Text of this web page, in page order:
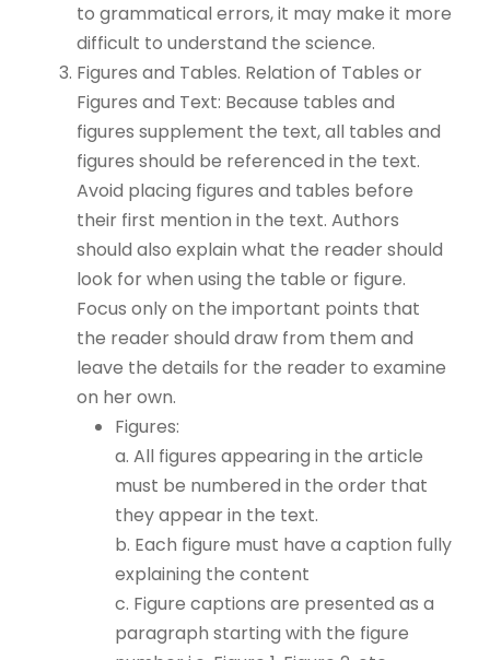
to grammatical errors, it may make it more
difficult to understand the science.
Figures and Tables. Relation of Tables or
Figures and Text: Because tables and
figures supplement the text, all tables and
figures should be referenced in the text.
Avoid placing figures and tables before
their first mention in the text. Authors
should also explain what the reader should
look for when using the table or figure.
Focus only on the important points that
the reader should draw from them and
leave the details for the reader to examine
on her own.
Figures:
a. All figures appearing in the article
must be numbered in the order that
they appear in the text.
b. Each figure must have a caption fully
explaining the content
c. Figure captions are presented as a
paragraph starting with the figure